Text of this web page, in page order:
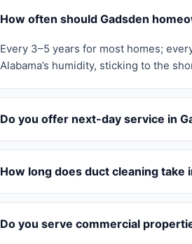
How often should Gadsden
Every 3–5 years for most homes;
Alabama’s humidity, sticking to the
Do you offer next-day service in
How long does duct cleaning take
Do you serve commercial